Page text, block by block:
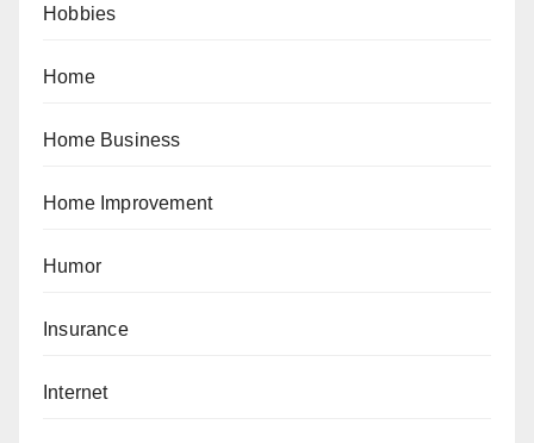
Hobbies
Home
Home Business
Home Improvement
Humor
Insurance
Internet